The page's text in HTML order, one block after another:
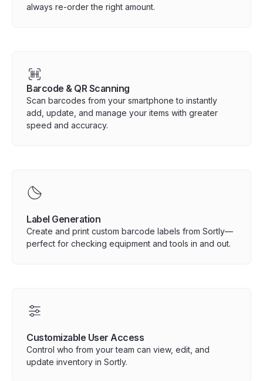
always re-order the right amount.
Barcode & QR Scanning
Scan barcodes from your smartphone to instantly
add, update, and manage your items with greater
speed and accuracy.
Label Generation
Create and print custom barcode labels from Sortly—
perfect for checking equipment and tools in and out.
Customizable User Access
Control who from your team can view, edit, and
update inventory in Sortly.